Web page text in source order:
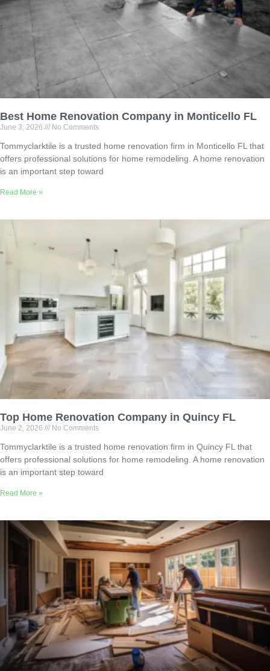
Best Home Renovation Company in Monticello FL
June 3, 2026 No Comments
Tommyclarktile is a trusted home renovation firm in Monticello FL that
offers professional solutions for home remodeling. A home renovation
is an important step toward
Read More »
Top Home Renovation Company in Quincy FL
June 2, 2026 No Comments
Tommyclarktile is a trusted home renovation firm in Quincy FL that
offers professional solutions for home remodeling. A home renovation
is an important step toward
Read More »